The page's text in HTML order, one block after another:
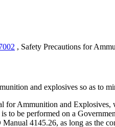
, Safety Precautions for
and explosives so as to
Ammunition and
to be performed on a
4145.26, as long as the